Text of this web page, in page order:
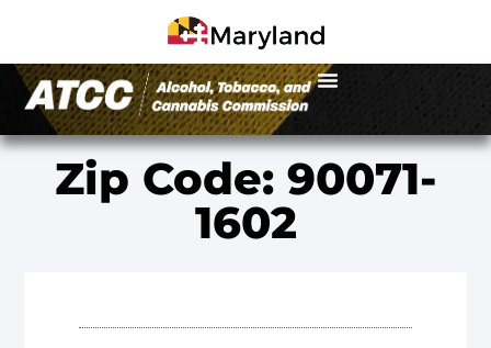
Zip Code: 90071-
1602